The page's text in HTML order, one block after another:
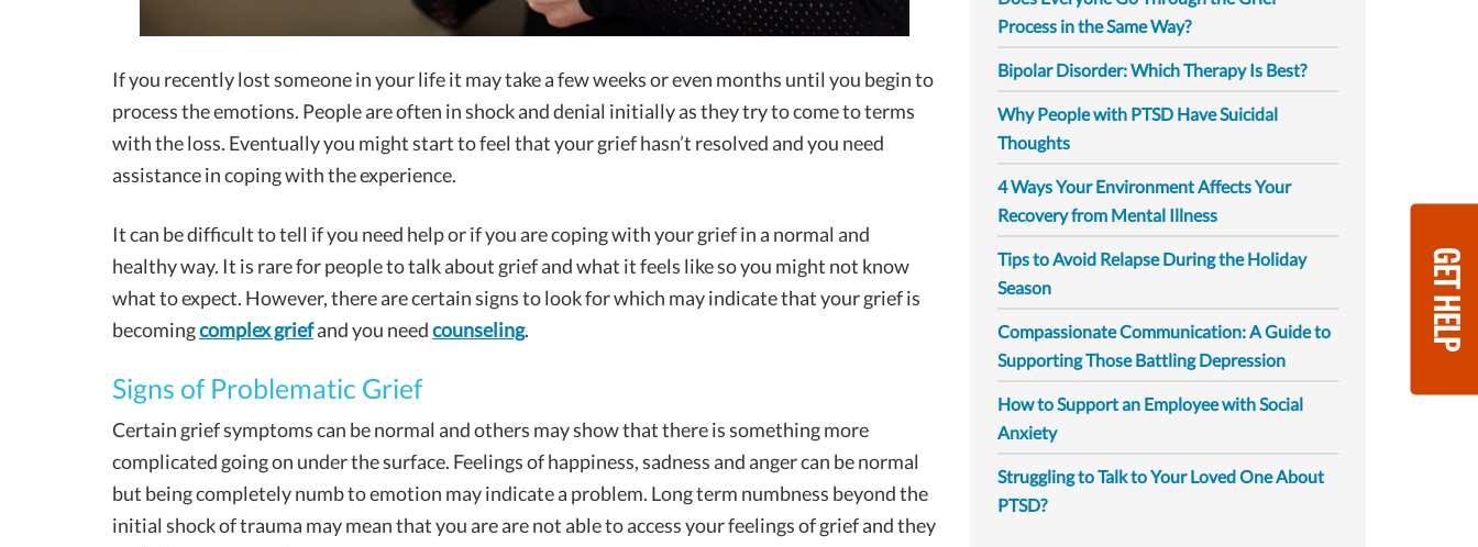
GET HELP
If you recently lost someone in your life it may take a few weeks or even months until you begin to
process the emotions. People are often in shock and denial initially as they try to come to terms
with the loss. Eventually you might start to feel that your grief hasn’t resolved and you need
assistance in coping with the experience.
It can be difficult to tell if you need help or if you are coping with your grief in a normal and
healthy way. It is rare for people to talk about grief and what it feels like so you might not know
what to expect. However, there are certain signs to look for which may indicate that your grief is
becomingcomplex griefand you needcounseling.
Signs of Problematic Grief
Certain grief symptoms can be normal and others may show that there is something more
complicated going on under the surface. Feelings of happiness, sadness and anger can be normal
but being completely numb to emotion may indicate a problem. Long term numbness beyond the
initial shock of trauma may mean that you are are not able to access your feelings of grief and they
Process in the Same Way?
Bipolar Disorder: Which Therapy Is Best?
Why People with PTSD Have Suicidal
Thoughts
4 Ways Your Environment Affects Your
Recovery from Mental Illness
Tips to Avoid Relapse During the Holiday
Season
Compassionate Communication: A Guide to
Supporting Those Battling Depression
How to Support an Employee with Social
Anxiety
Struggling to Talk to Your Loved One About
PTSD?